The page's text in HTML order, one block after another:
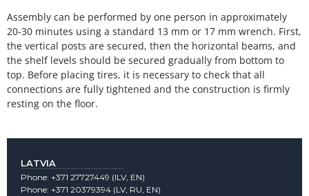
Assembly can be performed by one person in approximately
20-30 minutes using a standard 13 mm or 17 mm wrench. First,
the vertical posts are secured, then the horizontal beams, and
the shelf levels should be secured gradually from bottom to
top. Before placing tires, it is necessary to check that all
connections are fully tightened and the construction is firmly
resting on the floor.
LATVIA
Phone: +371 27727449 (lLV, EN)
Phone: +371 20379394 (LV, RU, EN)